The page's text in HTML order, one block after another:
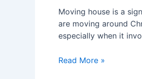
Moving house is a
are moving around
especially when it
Moving
Company
Hamilton
RapidMovers
Read More »